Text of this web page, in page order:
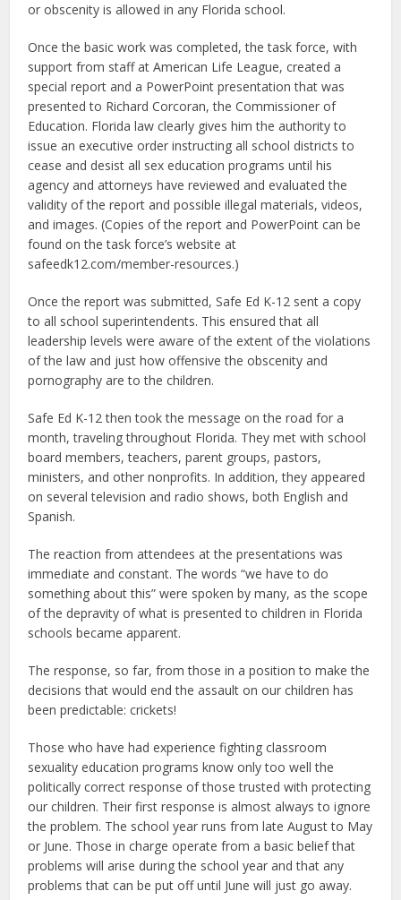
or obscenity is allowed in any Florida school.
Once the basic work was completed, the task force, with
support from staff at American Life League, created a
special report and a PowerPoint presentation that was
presented to Richard Corcoran, the Commissioner of
Education. Florida law clearly gives him the authority to
issue an executive order instructing all school districts to
cease and desist all sex education programs until his
agency and attorneys have reviewed and evaluated the
validity of the report and possible illegal materials, videos,
and images. (Copies of the report and PowerPoint can be
found on the task force’s website at
safeedk12.com/member-resources.)
Once the report was submitted, Safe Ed K-12 sent a copy
to all school superintendents. This ensured that all
leadership levels were aware of the extent of the violations
of the law and just how offensive the obscenity and
pornography are to the children.
Safe Ed K-12 then took the message on the road for a
month, traveling throughout Florida. They met with school
board members, teachers, parent groups, pastors,
ministers, and other nonprofits. In addition, they appeared
on several television and radio shows, both English and
Spanish.
The reaction from attendees at the presentations was
immediate and constant. The words “we have to do
something about this” were spoken by many, as the scope
of the depravity of what is presented to children in Florida
schools became apparent.
The response, so far, from those in a position to make the
decisions that would end the assault on our children has
been predictable: crickets!
Those who have had experience fighting classroom
sexuality education programs know only too well the
politically correct response of those trusted with protecting
our children. Their first response is almost always to ignore
the problem. The school year runs from late August to May
or June. Those in charge operate from a basic belief that
problems will arise during the school year and that any
problems that can be put off until June will just go away.